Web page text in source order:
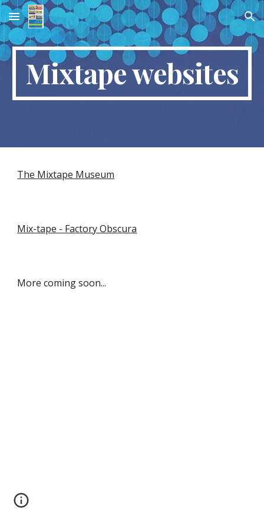
Skip to main content Skip to navigation
Mixtape websites
The Mixtape Museum
Mix-tape - Factory Obscura
More coming soon...